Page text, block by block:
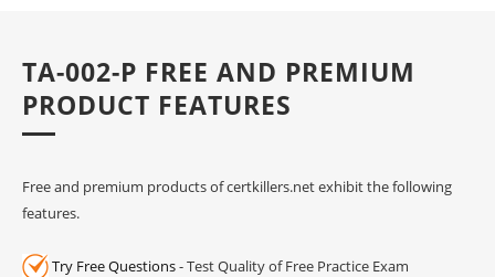
TA-002-P FREE AND PREMIUM
PRODUCT FEATURES
Free and premium products of certkillers.net exhibit the following
features.
Try Free Questions- Test Quality of Free Practice Exam